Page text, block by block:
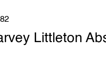
Littleton